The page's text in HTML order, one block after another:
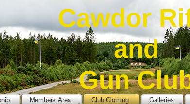
Cawdor
and
Gun
Members Area Club Clothing Galleries